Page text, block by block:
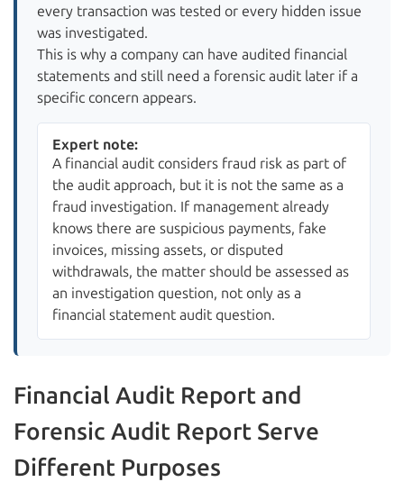
every transaction was tested or every hidden issue
was investigated.
This is why a company can have audited financial
statements and still need a forensic audit later if a
specific concern appears.
Expert note:
A financial audit considers fraud risk as part of
the audit approach, but it is not the same as a
fraud investigation. If management already
knows there are suspicious payments, fake
invoices, missing assets, or disputed
withdrawals, the matter should be assessed as
an investigation question, not only as a
financial statement audit question.
Financial Audit Report and
Forensic Audit Report Serve
Different Purposes